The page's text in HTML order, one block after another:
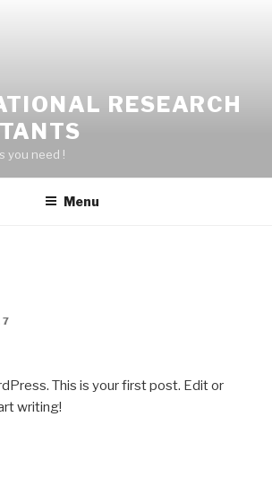
RESEARCH
you need !
Menu
This is your first post. Edit or
writing!